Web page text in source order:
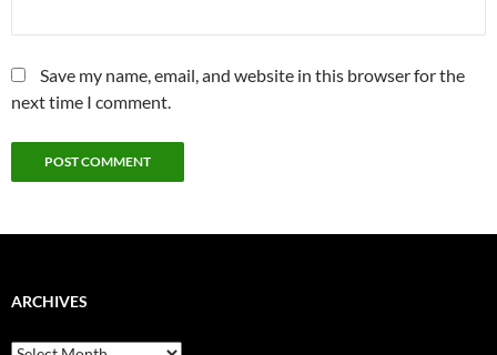
Save my name, email, and website in this browser for the
next time I comment.
ARCHIVES
Archives